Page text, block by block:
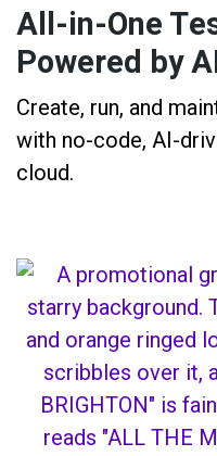
All-in-One
Powered by
Create, run, and
with no-code, AI-
cloud.